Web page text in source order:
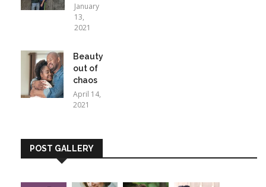
January
13,
2021
Beauty
out of
chaos
April 14,
2021
POST GALLERY